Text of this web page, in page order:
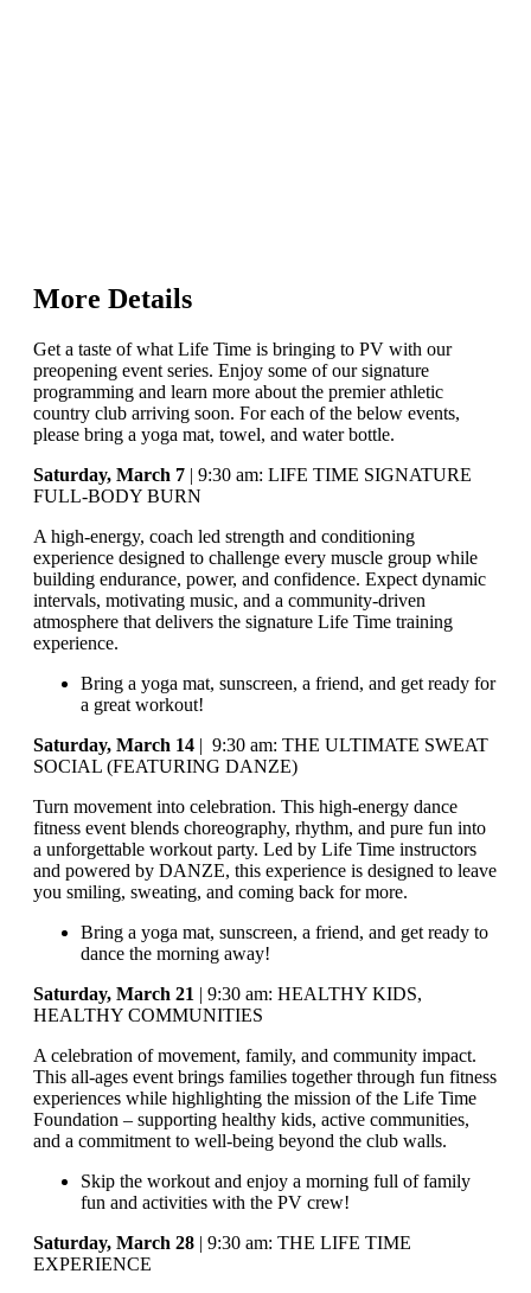
More Details
Get a taste of what Life Time is bringing to PV with our
preopening event series. Enjoy some of our signature
programming and learn more about the premier athletic
country club arriving soon. For each of the below events,
please bring a yoga mat, towel, and water bottle.
Saturday, March 7 | 9:30 am: LIFE TIME SIGNATURE
FULL-BODY BURN
A high-energy, coach led strength and conditioning
experience designed to challenge every muscle group while
building endurance, power, and confidence. Expect dynamic
intervals, motivating music, and a community-driven
atmosphere that delivers the signature Life Time training
experience.
Bring a yoga mat, sunscreen, a friend, and get ready for
a great workout!
Saturday, March 14 | 9:30 am: THE ULTIMATE SWEAT
SOCIAL (FEATURING DANZE)
Turn movement into celebration. This high-energy dance
fitness event blends choreography, rhythm, and pure fun into
a unforgettable workout party. Led by Life Time instructors
and powered by DANZE, this experience is designed to leave
you smiling, sweating, and coming back for more.
Bring a yoga mat, sunscreen, a friend, and get ready to
dance the morning away!
Saturday, March 21 | 9:30 am: HEALTHY KIDS,
HEALTHY COMMUNITIES
A celebration of movement, family, and community impact.
This all-ages event brings families together through fun fitness
experiences while highlighting the mission of the Life Time
Foundation – supporting healthy kids, active communities,
and a commitment to well-being beyond the club walls.
Skip the workout and enjoy a morning full of family
fun and activities with the PV crew!
Saturday, March 28 | 9:30 am: THE LIFE TIME
EXPERIENCE